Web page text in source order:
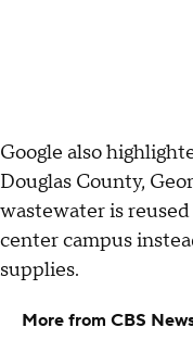
Google also
Douglas County,
wastewater is
center campus
supplies.
More from CBS